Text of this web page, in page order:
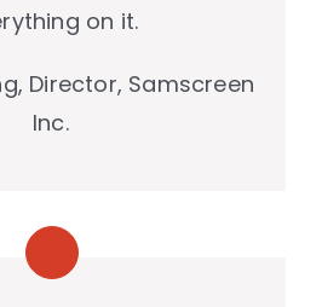
on it.
Director, Samscreen
Inc.